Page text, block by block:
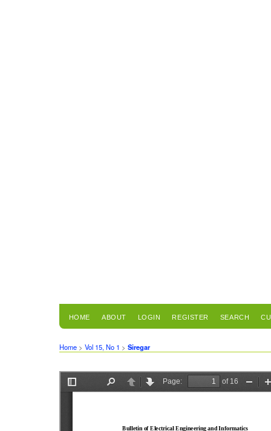
HOME ABOUT LOGIN REGISTER SEARCH
Home > Vol 15, No 1 > Siregar